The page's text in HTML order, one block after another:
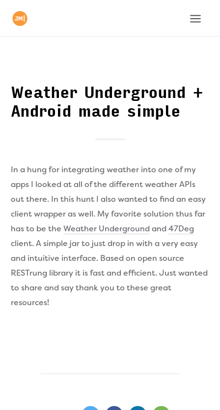
Weather Underground +
Android made simple
In a hung for integrating weather into one of my
apps I looked at all of the different weather APIs
out there. In this hunt I also wanted to find an easy
client wrapper as well. My favorite solution thus far
has to be theWeather Underground and47Deg
client. A simple jar to just drop in with a very easy
and intuitive interface. Based on open source
RESTrung library it is fast and efficient. Just wanted
to share and say thank you to these great
resources!